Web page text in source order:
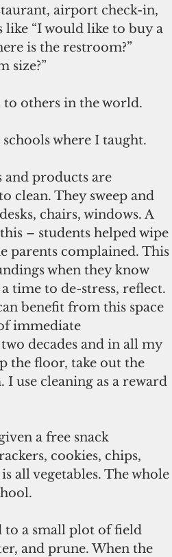
airport check-in,
“I would like to buy a
is the restroom?”
size?”
to others in the world.
where I taught.
and products are
clean. They sweep and
chairs, windows. A
– students helped wipe
parents complained. This
when they know
time to de-stress, reflect.
benefit from this space
immediate
decades and in all my
the floor, take out the
use cleaning as a reward
cookies, chips,
all vegetables. The whole
and prune. When the